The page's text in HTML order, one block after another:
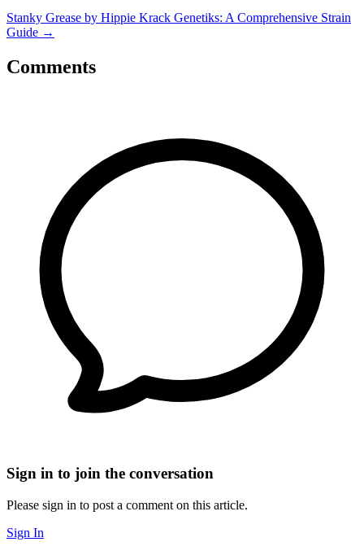
Stanky Grease by Hippie Krack Genetiks: A Comprehensive Strain
Guide →
Comments
Sign in to join the conversation
Please sign in to post a comment on this article.
Sign In